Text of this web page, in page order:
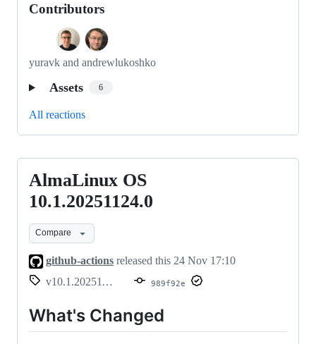
Contributors
yuravk and andrewlukoshko
Assets 6
All reactions
AlmaLinux
OS
10.1.20251124.0
AlmaLinux OS
10.1.20251124.0
Compare
github-actions released this 24 Nov 17:10
v10.1.20251124.0
989f92e
What's Changed